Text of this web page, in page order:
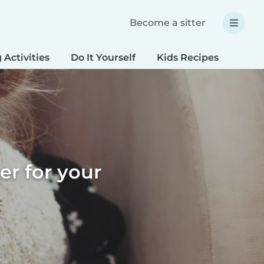
Become a sitter
Activities Do It Yourself Kids Recipes
for your